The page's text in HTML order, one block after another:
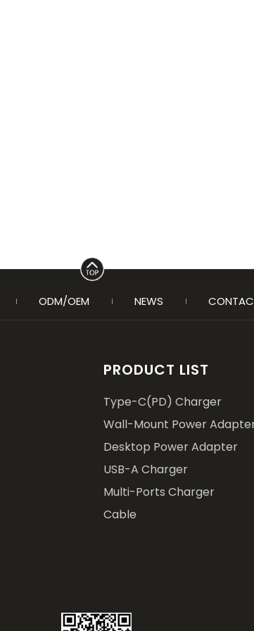
ODM/OEM NEWS
PRODUCT LIST
Type-C(PD) Charger
Wall-Mount Power
Desktop Power Adapter
USB-A Charger
Multi-Ports Charger
Cable